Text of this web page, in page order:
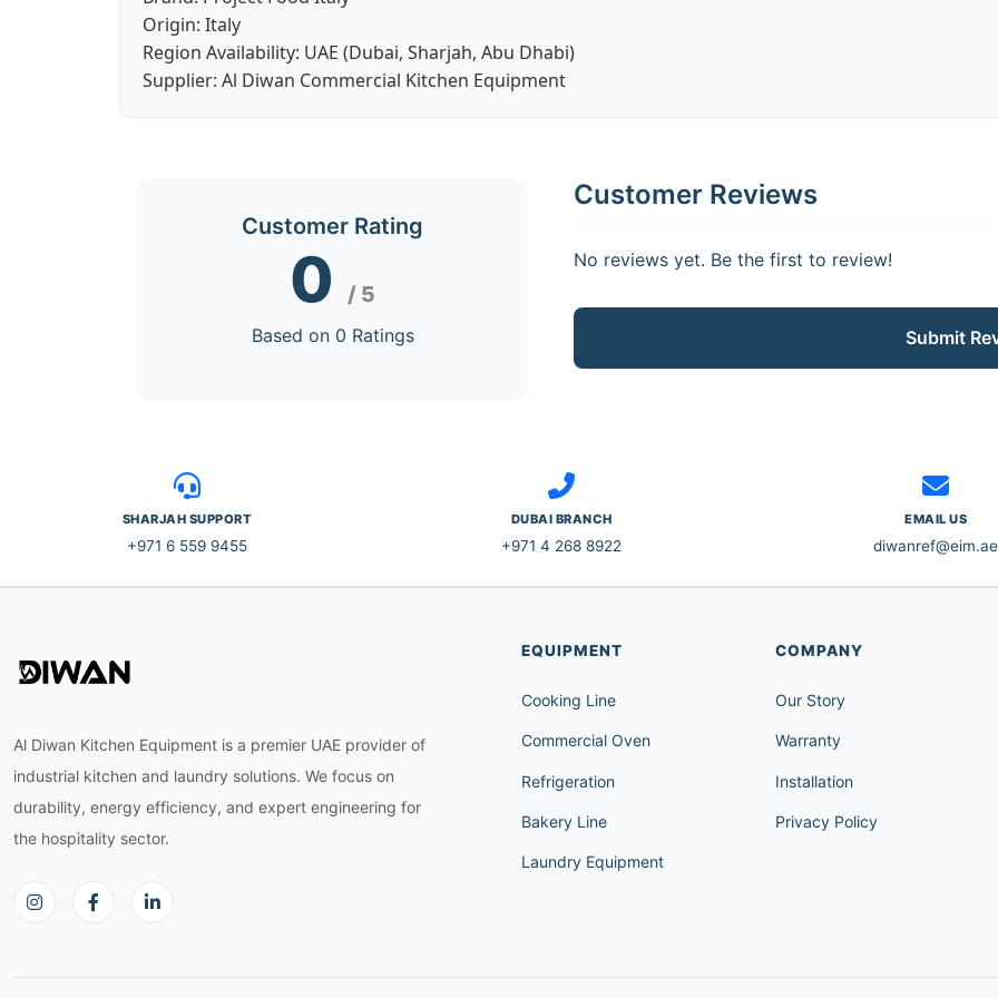
Origin: Italy
Region Availability: UAE (Dubai, Sharjah, Abu Dhabi)
Supplier: Al Diwan Commercial Kitchen Equipment
Customer Rating
0 / 5
Based on 0 Ratings
Customer Reviews
No reviews yet. Be the first to review!
Submit
SHARJAH SUPPORT
+971 6 559 9455
DUBAI BRANCH
+971 4 268 8922
EMAIL US
diwanref@eim.ae
Al Diwan Kitchen Equipment is a premier UAE provider of
industrial kitchen and laundry solutions. We focus on
durability, energy efficiency, and expert engineering for
the hospitality sector.
EQUIPMENT
Cooking Line
Commercial Oven
Refrigeration
Bakery Line
Laundry Equipment
COMPANY
Our Story
Warranty
Installation
Privacy Policy